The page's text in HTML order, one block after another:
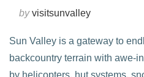
byvisitsunvalley
Sun Valley is a gateway to
backcountry terrain with awe-
by helicopters, hut systems,